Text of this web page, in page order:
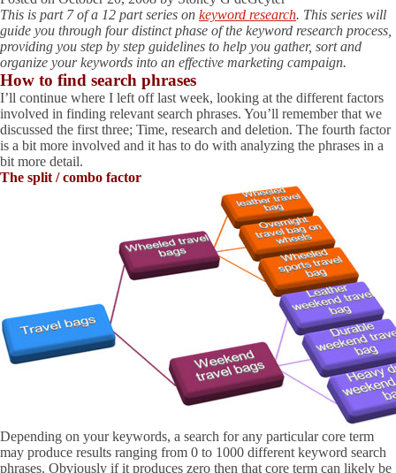
This is part 7 of a 12 part series on keyword research. This series will
guide you through four distinct phase of the keyword research process,
providing you step by step guidelines to help you gather, sort and
organize your keywords into an effective marketing campaign.
How to find search phrases
I’ll continue where I left off last week, looking at the different factors
involved in finding relevant search phrases. You’ll remember that we
discussed the first three; Time, research and deletion. The fourth factor
is a bit more involved and it has to do with analyzing the phrases in a
bit more detail.
The split / combo factor
Depending on your keywords, a search for any particular core term
may produce results ranging from 0 to 1000 different keyword search
phrases. Obviously if it produces zero then that core term can likely be